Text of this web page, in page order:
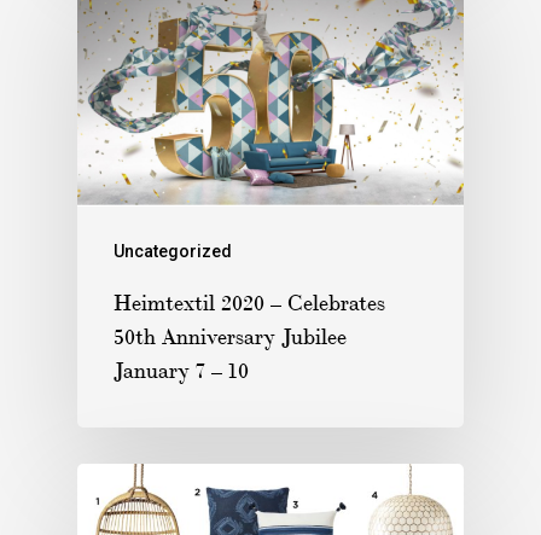
Uncategorized
Heimtextil 2020 – Celebrates
50th Anniversary Jubilee
January 7 – 10